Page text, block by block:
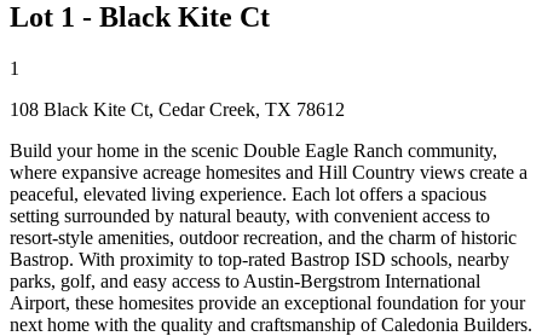
Lot 1 - Black Kite Ct
1
108 Black Kite Ct, Cedar Creek, TX 78612
Build your home in the scenic Double Eagle Ranch community,
where expansive acreage homesites and Hill Country views create a
peaceful, elevated living experience. Each lot offers a spacious
setting surrounded by natural beauty, with convenient access to
resort‑style amenities, outdoor recreation, and the charm of historic
Bastrop. With proximity to top‑rated Bastrop ISD schools, nearby
parks, golf, and easy access to Austin‑Bergstrom International
Airport, these homesites provide an exceptional foundation for your
next home with the quality and craftsmanship of Caledonia Builders.